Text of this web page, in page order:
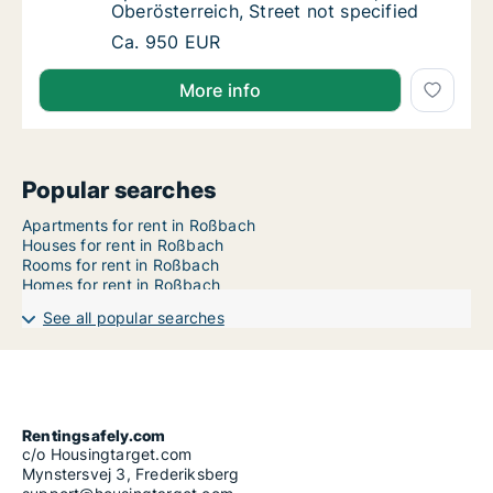
Oberösterreich, Street not specified
Apartment for rent in Roßbach,
Ca. 950 EUR
More info
Popular searches
Apartments for rent in Roßbach
Houses for rent in Roßbach
Rooms for rent in Roßbach
Homes for rent in Roßbach
See all popular searches
Rentingsafely.com
c/o Housingtarget.com
Mynstersvej 3, Frederiksberg